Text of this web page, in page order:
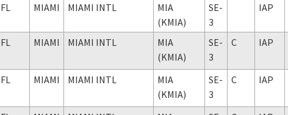
FL MIAMI MIAMI INTL
MIA
(KMIA)
SE-
3
IAP
FL MIAMI MIAMI INTL
MIA
(KMIA)
SE-
3
C IAP
FL MIAMI MIAMI INTL
MIA
(KMIA)
SE-
3
C IAP